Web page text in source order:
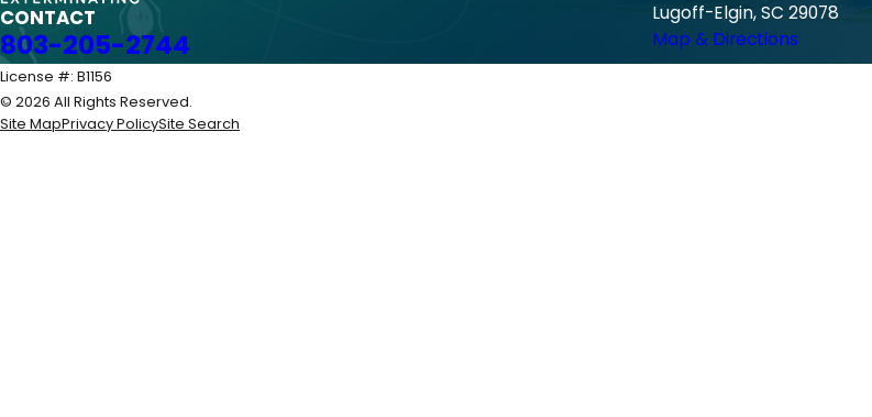
CONTACT
803-205-2744
Lugoff-Elgin, SC 29078
Map & Directions
License #: B1156
© 2026 All Rights Reserved.
Site MapPrivacy PolicySite Search